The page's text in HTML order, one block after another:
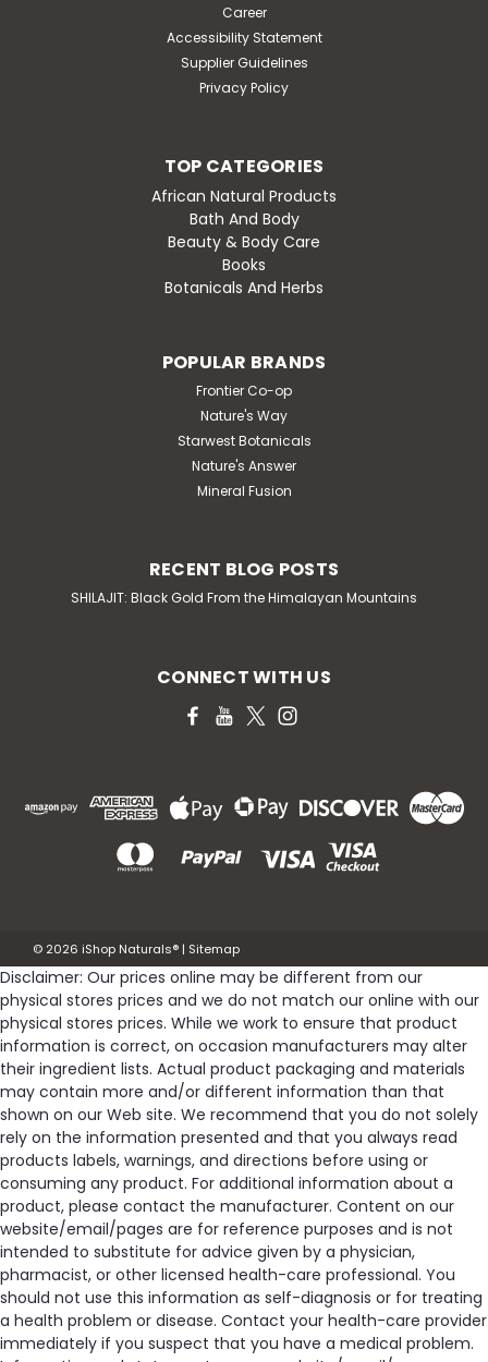
ADD TO CART
KAL Calming Magneisum Powder
DESCRIPTION Designed to help soothe body &
mind. Helps support feelings of relaxation and overall
well-being. Supports a return to calm equilibrium. While
calcium activates muscles, magnesium...
Now:$25.15
ADD TO CART
Compare
SALE
Career
Accessibility Statement
Supplier Guidelines
Privacy Policy
TOP CATEGORIES
African Natural Products
Bath And Body
Beauty & Body Care
Books
Botanicals And Herbs
POPULAR BRANDS
Frontier Co-op
Nature's Way
Starwest Botanicals
Nature's Answer
Mineral Fusion
RECENT BLOG POSTS
SHILAJIT: Black Gold From the Himalayan Mountains
CONNECT WITH US
© 2026 iShop Naturals® | Sitemap
Disclaimer: Our prices online may be different from our
physical stores prices and we do not match our online with our
physical stores prices. While we work to ensure that product
information is correct, on occasion manufacturers may alter
their ingredient lists. Actual product packaging and materials
may contain more and/or different information than that
shown on our Web site. We recommend that you do not solely
rely on the information presented and that you always read
products labels, warnings, and directions before using or
consuming any product. For additional information about a
product, please contact the manufacturer. Content on our
website/email/pages are for reference purposes and is not
intended to substitute for advice given by a physician,
pharmacist, or other licensed health-care professional. You
should not use this information as self-diagnosis or for treating
a health problem or disease. Contact your health-care provider
immediately if you suspect that you have a medical problem.